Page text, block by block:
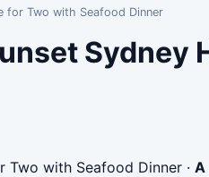
for Two with Seafood Dinner
Sydney
Two with Seafood Dinner · A